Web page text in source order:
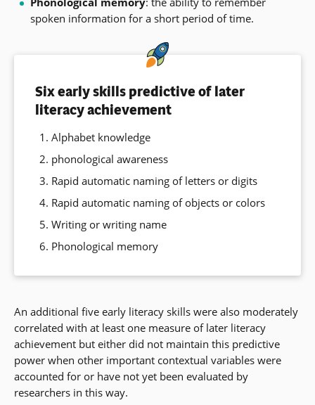
spoken information for a short period of time.
Six early skills predictive of later
literacy achievement
Alphabet knowledge
phonological awareness
Rapid automatic naming of letters or digits
Rapid automatic naming of objects or colors
Writing or writing name
Phonological memory
An additional five early literacy skills were also moderately
correlated with at least one measure of later literacy
achievement but either did not maintain this predictive
power when other important contextual variables were
accounted for or have not yet been evaluated by
researchers in this way.